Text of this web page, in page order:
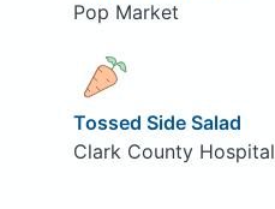
Pop Market
Tossed Side Salad
Clark County Hospital